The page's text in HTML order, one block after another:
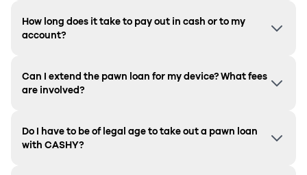
How long does it take to pay out in cash or to my
account?
Can I extend the pawn loan for my device? What fees
are involved?
Do I have to be of legal age to take out a pawn loan
with CASHY?